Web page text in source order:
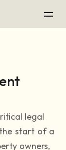
legal
start of a
owners,